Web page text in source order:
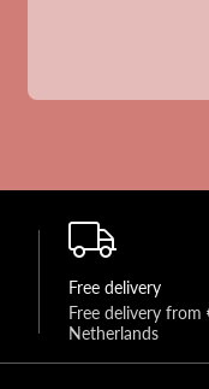
Free delivery
Free delivery
Netherlands